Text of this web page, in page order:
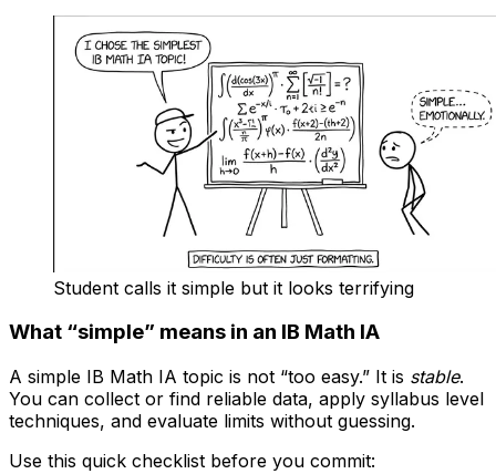
Student calls it simple but it looks terrifying
What “simple” means in an IB Math IA
A simple IB Math IA topic is not “too easy.” It is stable.
You can collect or find reliable data, apply syllabus level
techniques, and evaluate limits without guessing.
Use this quick checklist before you commit: